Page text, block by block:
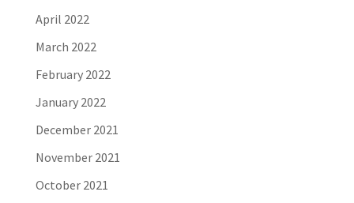
April 2022
March 2022
February 2022
January 2022
December 2021
November 2021
October 2021